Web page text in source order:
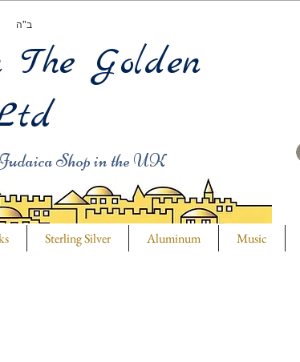
ב"ה
Shop in the UK
The Golden
Sterling Silver Aluminum Music